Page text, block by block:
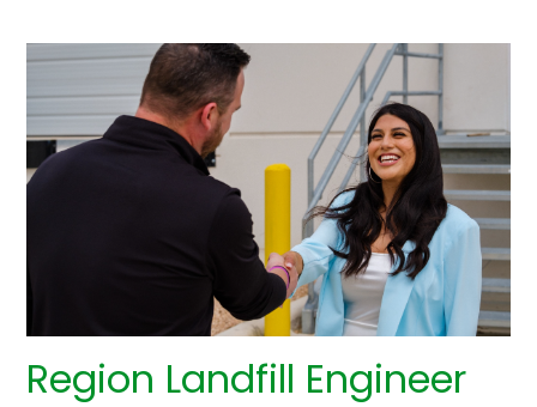
Region Landfill Engineer